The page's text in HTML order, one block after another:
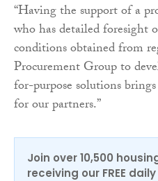
“Having the support of a
who has detailed foresight
conditions obtained from
Procurement Group to
for-purpose solutions
for our partners.”
Join over 10,500
receiving our FREE